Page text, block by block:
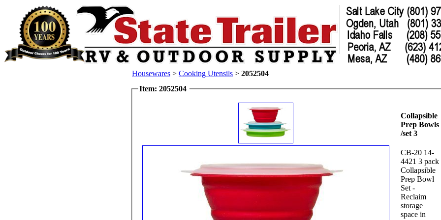
Housewares > Cooking Utensils > 2052504
Item: 2052504
Collapsible
Prep Bowls
/set 3
CB-20 14-
4421 3 pack
Collapsible
Prep Bowl
Set -
Reclaim
storage
space in